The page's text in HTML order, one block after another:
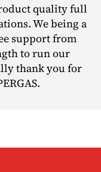
quality full
We being a
support from
to run our
thank you for